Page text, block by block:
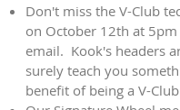
Don't miss the V-Club
on October 12th at 5pm
email. Kook's headers
surely teach you
benefit of being a V-